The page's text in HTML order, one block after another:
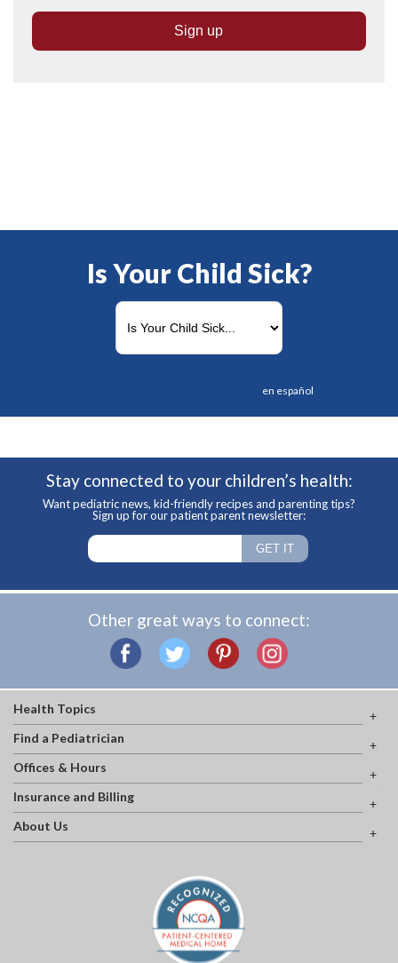
Is Your Child Sick?
en español
Stay connected to your children’s health:
Want pediatric news, kid-friendly recipes and parenting tips?
Sign up for our patient parent newsletter:
Other great ways to connect:
Health Topics
Find a Pediatrician
Offices & Hours
Insurance and Billing
About Us